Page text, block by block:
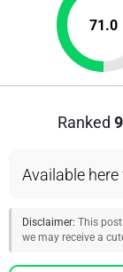
71.0
Ranked
Available
Disclaimer: This
we may receive a